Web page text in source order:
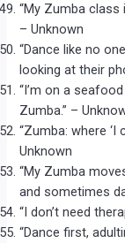
“My Zumba
– Unknown
“Dance like no
looking at their
“I’m on a
Zumba.” –
“Zumba: where ‘I
Unknown
“My Zumba
and sometimes
“I don’t need
“Dance first,